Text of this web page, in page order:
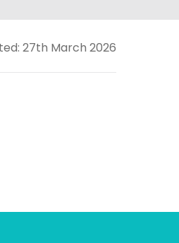
27th March 2026